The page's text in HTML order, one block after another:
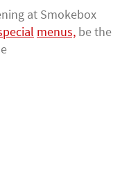
at Smokebox
menus, be the